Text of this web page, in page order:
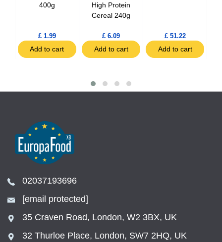
400g
£ 1.99
Add to cart
High Protein
Cereal 240g
£ 6.09
Add to cart
£ 51.22
Add to cart
02037193696
[email protected]
35 Craven Road, London, W2 3BX, UK
32 Thurloe Place, London, SW7 2HQ, UK